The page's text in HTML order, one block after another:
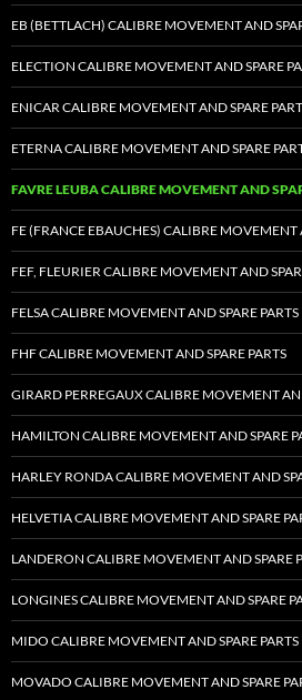
EB (BETTLACH) CALIBRE MOVEMENT AND
ELECTION CALIBRE MOVEMENT AND SPARE
ENICAR CALIBRE MOVEMENT AND SPARE
ETERNA CALIBRE MOVEMENT AND SPARE
FAVRE LEUBA CALIBRE MOVEMENT AND
FE (FRANCE EBAUCHES) CALIBRE MOVEMENT
FEF, FLEURIER CALIBRE MOVEMENT AND
FELSA CALIBRE MOVEMENT AND SPARE PARTS
FHF CALIBRE MOVEMENT AND SPARE PARTS
GIRARD PERREGAUX CALIBRE MOVEMENT
HAMILTON CALIBRE MOVEMENT AND SPARE
HARLEY RONDA CALIBRE MOVEMENT AND
HELVETIA CALIBRE MOVEMENT AND SPARE
LANDERON CALIBRE MOVEMENT AND SPARE
LONGINES CALIBRE MOVEMENT AND SPARE
MIDO CALIBRE MOVEMENT AND SPARE PARTS
MOVADO CALIBRE MOVEMENT AND SPARE